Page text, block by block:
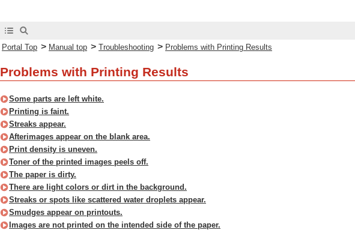
Portal Top > Manual top > Troubleshooting > Problems with Printing Results
Problems with Printing Results
Some parts are left white.
Printing is faint.
Streaks appear.
Afterimages appear on the blank area.
Print density is uneven.
Toner of the printed images peels off.
The paper is dirty.
There are light colors or dirt in the background.
Streaks or spots like scattered water droplets appear.
Smudges appear on printouts.
Images are not printed on the intended side of the paper.